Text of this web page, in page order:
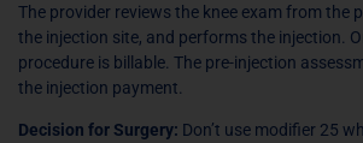
The provider reviews the knee exam from the
the injection site, and performs the injection.
procedure is billable. The pre-injection
the injection payment.
Decision for Surgery: Don’t use modifier 25